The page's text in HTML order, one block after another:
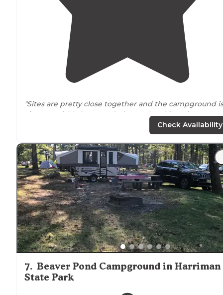
"Sites are pretty close together and the campground is
close to
a fairly busy road. The pool andlaundryareas
Check Availability
7. Beaver Pond Campground in Harriman
State Park